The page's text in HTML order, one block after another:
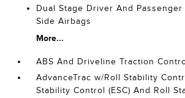
Dual Stage Driver And Passenger
Side Airbags
More...
ABS And Driveline Traction
AdvanceTrac w/Roll Stability
Stability Control (ESC) And Roll